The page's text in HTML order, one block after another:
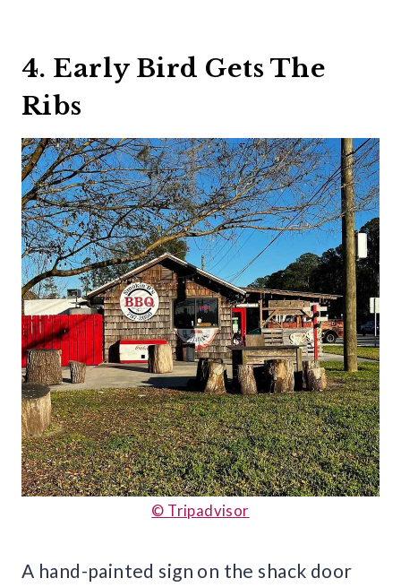
4. Early Bird Gets The
Ribs
© Tripadvisor
A hand-painted sign on the shack door